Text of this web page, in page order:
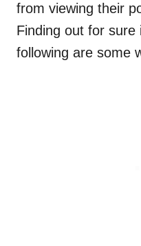
from viewing their
Finding out for sure
following are some